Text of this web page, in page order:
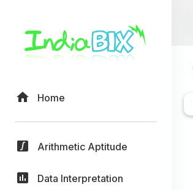
Home
Arithmetic Aptitude
Data Interpretation